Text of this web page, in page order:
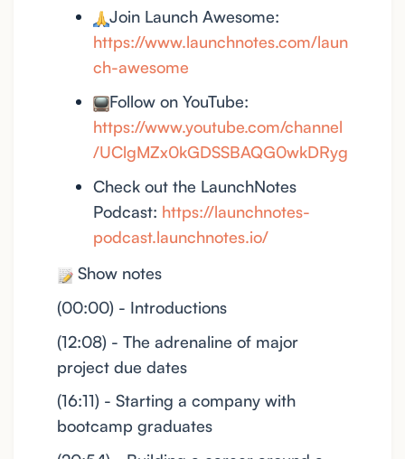
Join Launch Awesome:
https://www.launchnotes.com/laun
ch-awesome
Follow on YouTube:
https://www.youtube.com/channel
/UClgMZx0kGDSSBAQG0wkDRyg
Check out the LaunchNotes
Podcast: https://launchnotes-
podcast.launchnotes.io/
Show notes
(00:00) - Introductions
(12:08) - The adrenaline of major
project due dates
(16:11) - Starting a company with
bootcamp graduates